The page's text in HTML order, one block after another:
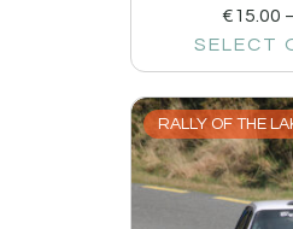
€15.00
SELECT
RALLY OF THE